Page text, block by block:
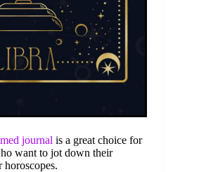
journal is a great choice for
want to jot down their
horoscopes.